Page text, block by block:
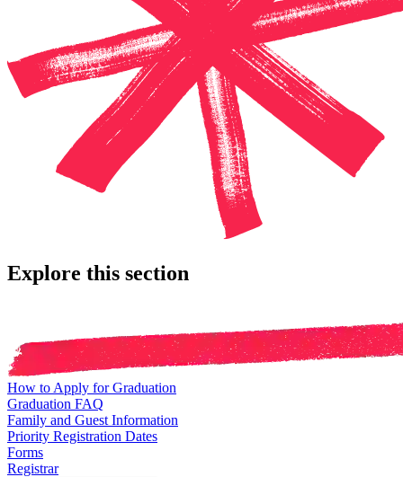
Explore this section
How to Apply for Graduation
Graduation FAQ
Family and Guest Information
Priority Registration Dates
Forms
Registrar